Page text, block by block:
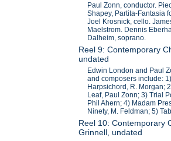
Paul Zonn, conductor.
Shapey, Partita-Fantasia
Joel Krosnick, cello.
Maelstrom. Dennis
Dalheim, soprano.
Reel 9: Contemporary
undated
Edwin London and Paul
and composers include:
Harpsichord, R. Morgan;
Leaf, Paul Zonn; 3) Trial
Phil Ahern; 4) Madam
Ninety, M. Feldman; 5)
Reel 10: Contemporary
Grinnell, undated